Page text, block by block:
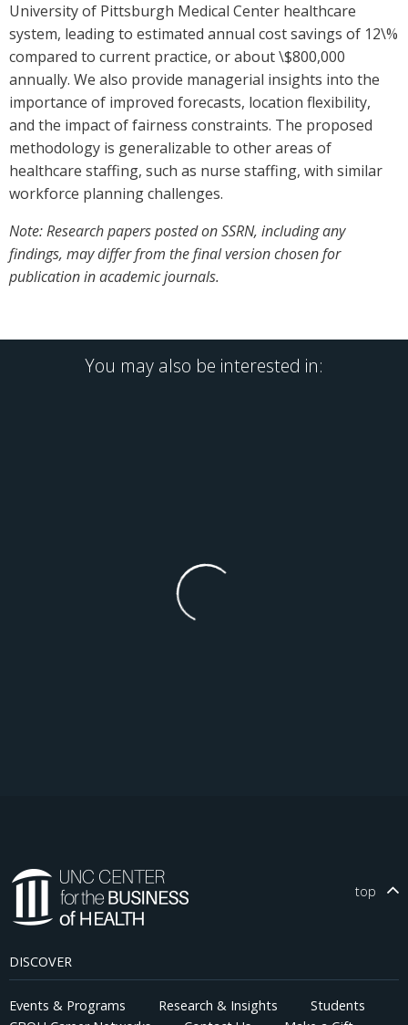
University of Pittsburgh Medical Center healthcare
system, leading to estimated annual cost savings of 12\%
compared to current practice, or about \$800,000
annually. We also provide managerial insights into the
importance of improved forecasts, location flexibility,
and the impact of fairness constraints. The proposed
methodology is generalizable to other areas of
healthcare staffing, such as nurse staffing, with similar
workforce planning challenges.
Note: Research papers posted on SSRN, including any
findings, may differ from the final version chosen for
publication in academic journals.
You may also be interested in:
top
DISCOVER
Events & Programs Research & Insights
Students